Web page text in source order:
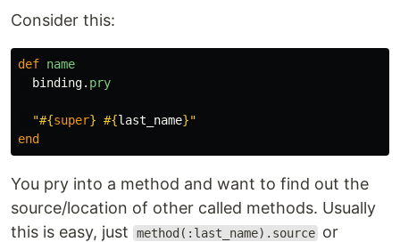
Consider this:
def name
binding. pry
"#{super} #{last_name}"
end
You pry into a method and want to find out the
source/location of other called methods. Usually
this is easy, just
method(:last_name).source or